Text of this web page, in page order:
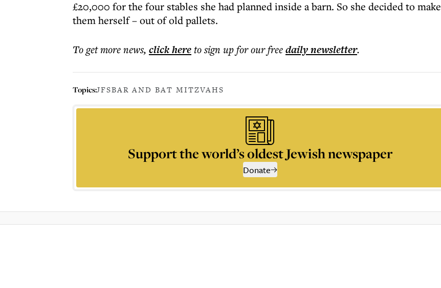
£20,000 for the four stables she had planned inside a barn. So she decided to make
them herself – out of old pallets.
To get morenews, click hereto sign up for our freedailynewsletter.
Topics:JFSBAR AND BAT MITZVAHS
Support the world’s oldest Jewish newspaper
Donate